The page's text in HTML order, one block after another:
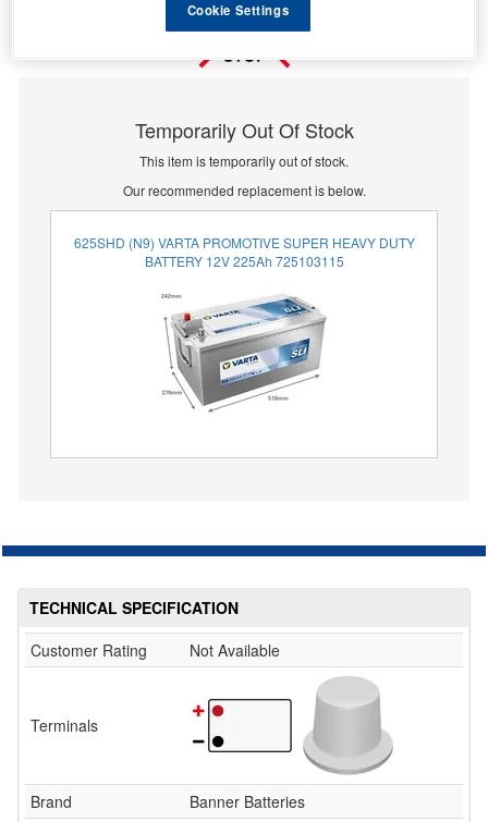
Temporarily Out Of Stock
This item is temporarily out of stock.
Our recommended replacement is below.
625SHD (N9) VARTA PROMOTIVE SUPER HEAVY DUTY
BATTERY 12V 225Ah 725103115
TECHNICAL SPECIFICATION
Customer Rating
Not Available
Terminals
Brand
Banner Batteries
Cookie Settings